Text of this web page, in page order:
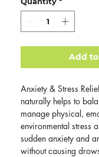
Add
Anxiety & Stress
naturally helps to
manage physical,
environmental stress
sudden anxiety and
without causing